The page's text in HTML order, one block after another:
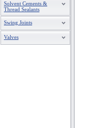
Solvent Cements &
Thread Sealants
Swing Joints
Valves